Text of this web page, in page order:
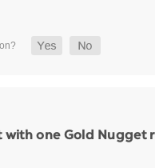
with one Gold